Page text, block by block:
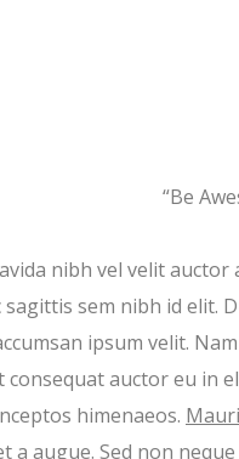
“Be
nibh vel velit
sem nibh id elit.
ipsum velit.
consequat auctor eu in
himenaeos.
a augue. Sed non